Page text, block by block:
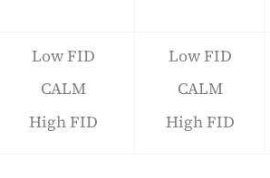
Low FID
CALM
High FID
Low FID
CALM
High FID